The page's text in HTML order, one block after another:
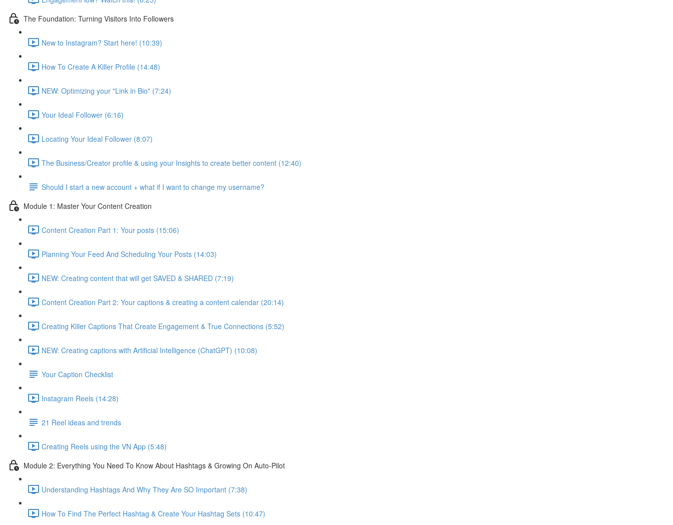
The Foundation: Turning Visitors Into Followers
New to Instagram? Start here! (10:39)
How To Create A Killer Profile (14:48)
NEW: Optimizing your "Link in Bio" (7:24)
Your Ideal Follower (6:16)
Locating Your Ideal Follower (8:07)
The Business/Creator profile & using your Insights to create better content (12:40)
Should I start a new account + what if I want to change my username?
Module 1: Master Your Content Creation
Content Creation Part 1: Your posts (15:06)
Planning Your Feed And Scheduling Your Posts (14:03)
NEW: Creating content that will get SAVED & SHARED (7:19)
Content Creation Part 2: Your captions & creating a content calendar (20:14)
Creating Killer Captions That Create Engagement & True Connections (5:52)
NEW: Creating captions with Artificial Intelligence (ChatGPT) (10:08)
Your Caption Checklist
Instagram Reels (14:28)
21 Reel ideas and trends
Creating Reels using the VN App (5:48)
Module 2: Everything You Need To Know About Hashtags & Growing On Auto-Pilot
Understanding Hashtags And Why They Are SO Important (7:38)
How To Find The Perfect Hashtag & Create Your Hashtag Sets (10:47)